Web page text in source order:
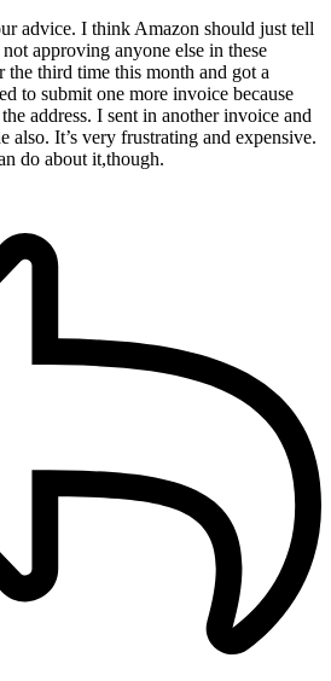
advice. I think Amazon should just tell
approving anyone else in these
the third time this month and got a
to submit one more invoice because
address. I sent in another invoice and
also. It’s very frustrating and expensive.
do about it,though.